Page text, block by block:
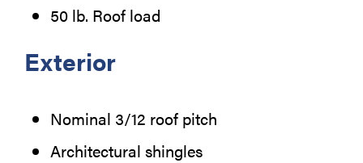
50 lb. Roof load
Exterior
Nominal 3/12 roof pitch
Architectural shingles